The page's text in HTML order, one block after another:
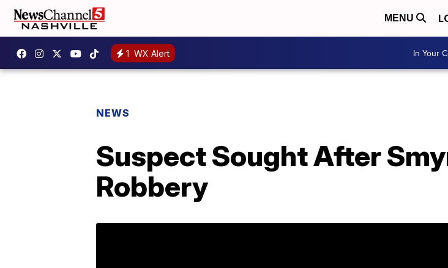
MENU
1 WX Alert In Your
NEWS
Suspect Sought After
Robbery